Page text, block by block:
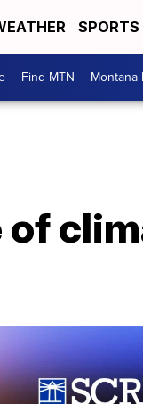
SPORTS
Find MTN Montana
of